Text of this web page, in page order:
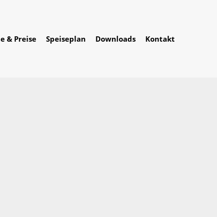
& Preise Speiseplan Downloads Kontakt